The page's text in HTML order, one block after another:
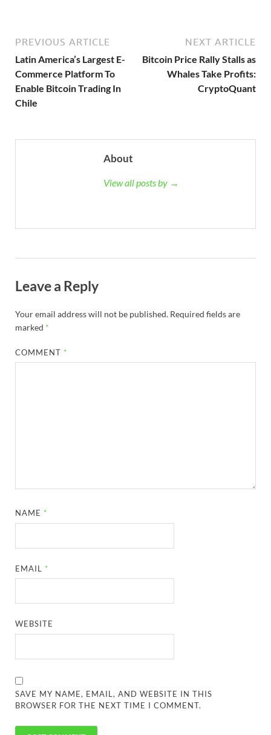
PREVIOUS ARTICLE
Latin America’s Largest E-
Commerce Platform To
Enable Bitcoin Trading In
Chile
NEXT ARTICLE
Bitcoin Price Rally Stalls as
Whales Take Profits:
CryptoQuant
About
View all posts by →
Leave a Reply
Your email address will not be published. Required fields are
marked *
COMMENT *
NAME *
EMAIL *
WEBSITE
SAVE MY NAME, EMAIL, AND WEBSITE IN THIS
BROWSER FOR THE NEXT TIME I COMMENT.